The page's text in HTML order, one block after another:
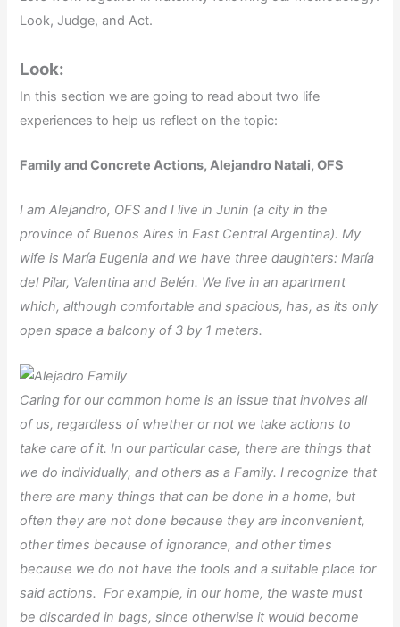
Look, Judge, and Act.
Look:
In this section we are going to read about two life
experiences to help us reflect on the topic:
Family and Concrete Actions, Alejandro Natali, OFS
I am Alejandro, OFS and I live in Junin (a city in the
province of Buenos Aires in East Central Argentina). My
wife is María Eugenia and we have three daughters: María
del Pilar, Valentina and Belén. We live in an apartment
which, although comfortable and spacious, has, as its only
open space a balcony of 3 by 1 meters.
Caring for our common home is an issue that involves all
of us, regardless of whether or not we take actions to
take care of it. In our particular case, there are things that
we do individually, and others as a Family. I recognize that
there are many things that can be done in a home, but
often they are not done because they are inconvenient,
other times because of ignorance, and other times
because we do not have the tools and a suitable place for
said actions. For example, in our home, the waste must
be discarded in bags, since otherwise it would become